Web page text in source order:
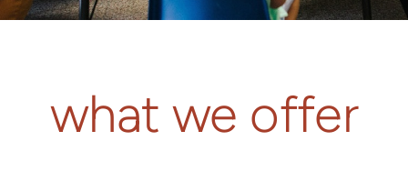
what we offer